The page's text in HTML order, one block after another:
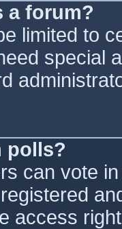
a forum?
limited to
special
polls?
can vote
access